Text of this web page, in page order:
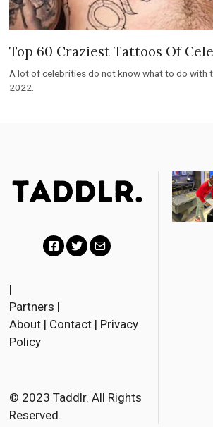
Top 60 Craziest Tattoos Of
A lot of celebrities do not know what to do with
2022.
|
Partners |
About | Contact | Privacy
Policy
© 2023 Taddlr. All Rights
Reserved.